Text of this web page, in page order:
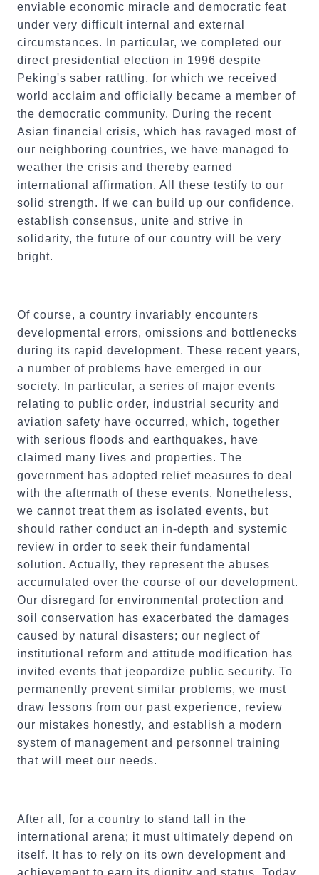
enviable economic miracle and democratic feat
under very difficult internal and external
circumstances. In particular, we completed our
direct presidential election in 1996 despite
Peking's saber rattling, for which we received
world acclaim and officially became a member of
the democratic community. During the recent
Asian financial crisis, which has ravaged most of
our neighboring countries, we have managed to
weather the crisis and thereby earned
international affirmation. All these testify to our
solid strength. If we can build up our confidence,
establish consensus, unite and strive in
solidarity, the future of our country will be very
bright.
Of course, a country invariably encounters
developmental errors, omissions and bottlenecks
during its rapid development. These recent years,
a number of problems have emerged in our
society. In particular, a series of major events
relating to public order, industrial security and
aviation safety have occurred, which, together
with serious floods and earthquakes, have
claimed many lives and properties. The
government has adopted relief measures to deal
with the aftermath of these events. Nonetheless,
we cannot treat them as isolated events, but
should rather conduct an in-depth and systemic
review in order to seek their fundamental
solution. Actually, they represent the abuses
accumulated over the course of our development.
Our disregard for environmental protection and
soil conservation has exacerbated the damages
caused by natural disasters; our neglect of
institutional reform and attitude modification has
invited events that jeopardize public security. To
permanently prevent similar problems, we must
draw lessons from our past experience, review
our mistakes honestly, and establish a modern
system of management and personnel training
that will meet our needs.
After all, for a country to stand tall in the
international arena; it must ultimately depend on
itself. It has to rely on its own development and
achievement to earn its dignity and status. Today,